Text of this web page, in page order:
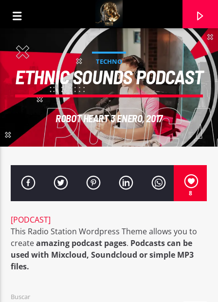
CURRENT TRACK
RIHANN
TECHNO
ETHNIC SOUNDS PODCAST
ROBOT HEART 3 ENERO, 2017
8
[PODCAST]
This Radio Station Wordpress Theme allows you to
createamazing podcast pages. Podcasts can be
used with Mixcloud, Soundcloud or simple MP3
files.
Buscar